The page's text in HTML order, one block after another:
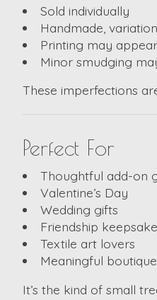
Sold individually
Handmade,
Printing may
Minor smudging
These imperfections
Perfect For
Thoughtful add-on
Valentine’s Day
Wedding gifts
Friendship
Textile art lovers
Meaningful
It’s the kind of small